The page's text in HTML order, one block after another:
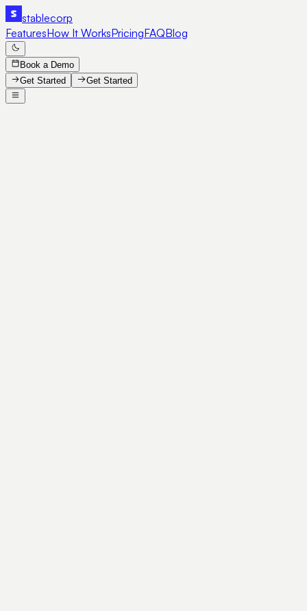
stablecorp
FeaturesHow It WorksPricingFAQBlog
Book a Demo
Get Started
Get Started